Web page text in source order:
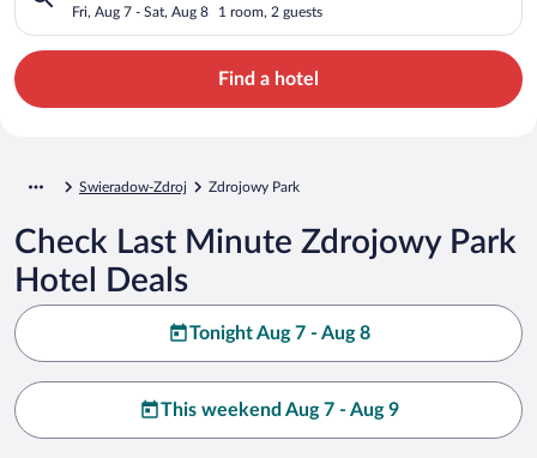
Fri, Aug 7 - Sat, Aug 8 1 room, 2 guests
Find a hotel
Swieradow-Zdroj Zdrojowy Park
Check Last Minute Zdrojowy Park
Hotel Deals
Tonight Aug 7 - Aug 8
This weekend Aug 7 - Aug 9